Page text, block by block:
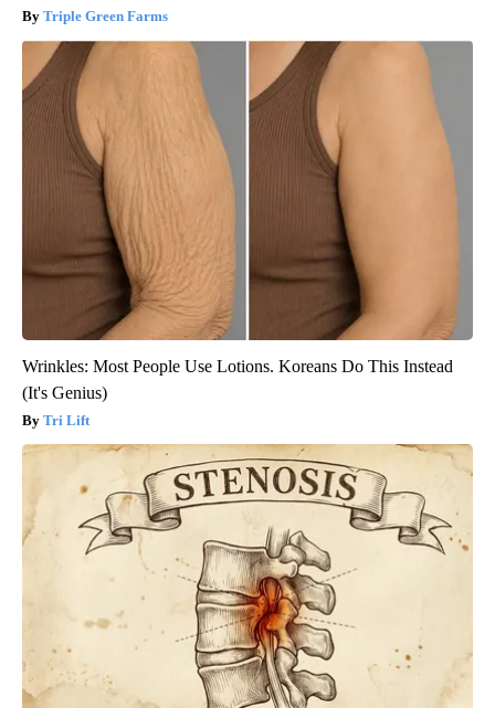
Triple Green Farms
Wrinkles: Most People Use Lotions. Koreans Do This Instead
(It's Genius)
Tri Lift